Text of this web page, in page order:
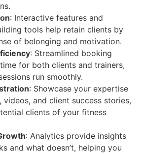
: Interactive features and
tools help retain clients by
of belonging and motivation.
: Streamlined booking
for both clients and trainers,
run smoothly.
: Showcase your expertise
videos, and client success stories,
clients of your fitness
: Analytics provide insights
and what doesn’t, helping you